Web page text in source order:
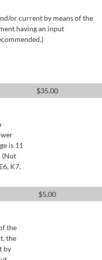
or current by means of the
having an input
$35.00
is 11
(Not
K7,
$5.00
the
the
by